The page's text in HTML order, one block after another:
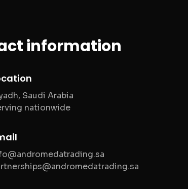
information
Saudi Arabia
nationwide